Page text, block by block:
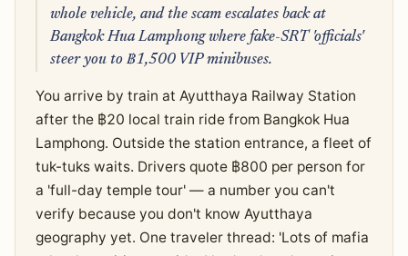
whole vehicle, and the scam escalates back at
Bangkok Hua Lamphong where fake-SRT 'officials'
steer you to ฿1,500 VIP minibuses.
You arrive by train at Ayutthaya Railway Station
after the ฿20 local train ride from Bangkok Hua
Lamphong. Outside the station entrance, a fleet of
tuk-tuks waits. Drivers quote ฿800 per person for
a 'full-day temple tour' — a number you can't
verify because you don't know Ayutthaya
geography yet. One traveler thread: 'Lots of mafia